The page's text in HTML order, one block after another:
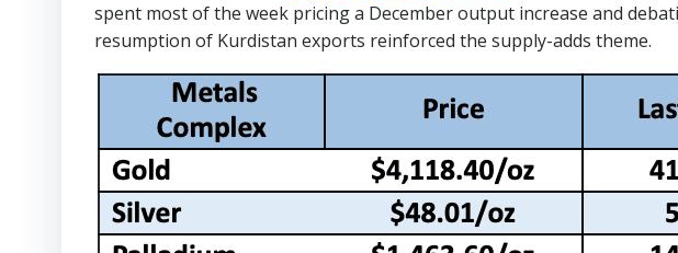
spent most of the week pricing a December output increase and
resumption of Kurdistan exports reinforced the supply-adds theme.